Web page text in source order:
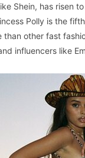
Shein, has risen
Polly is the
than other fast
influencers like